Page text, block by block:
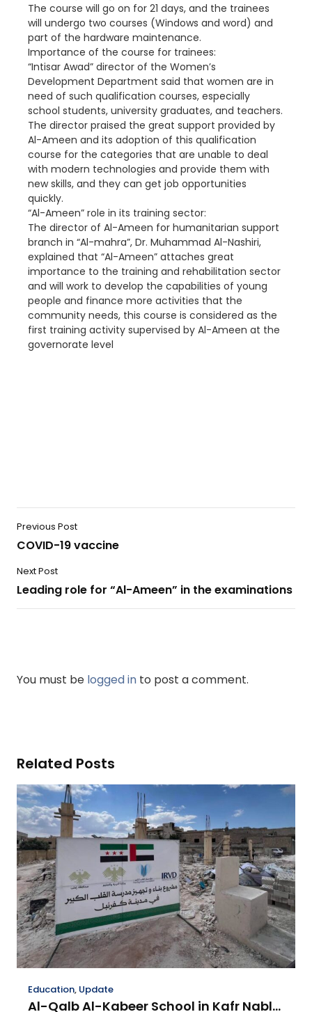
The course will go on for 21 days, and the trainees
will undergo two courses (Windows and word) and
part of the hardware maintenance.
Importance of the course for trainees:
“Intisar Awad” director of the Women’s
Development Department said that women are in
need of such qualification courses, especially
school students, university graduates, and teachers.
The director praised the great support provided by
Al-Ameen and its adoption of this qualification
course for the categories that are unable to deal
with modern technologies and provide them with
new skills, and they can get job opportunities
quickly.
“Al-Ameen” role in its training sector:
The director of Al-Ameen for humanitarian support
branch in “Al-mahra”, Dr. Muhammad Al-Nashiri,
explained that “Al-Ameen” attaches great
importance to the training and rehabilitation sector
and will work to develop the capabilities of young
people and finance more activities that the
community needs, this course is considered as the
first training activity supervised by Al-Ameen at the
governorate level
Previous Post
COVID-19 vaccine
Next Post
Leading role for “Al-Ameen” in the examinations
You must be logged in to post a comment.
Related Posts
Education, Update
Al-Qalb Al-Kabeer School in Kafr Nabl…